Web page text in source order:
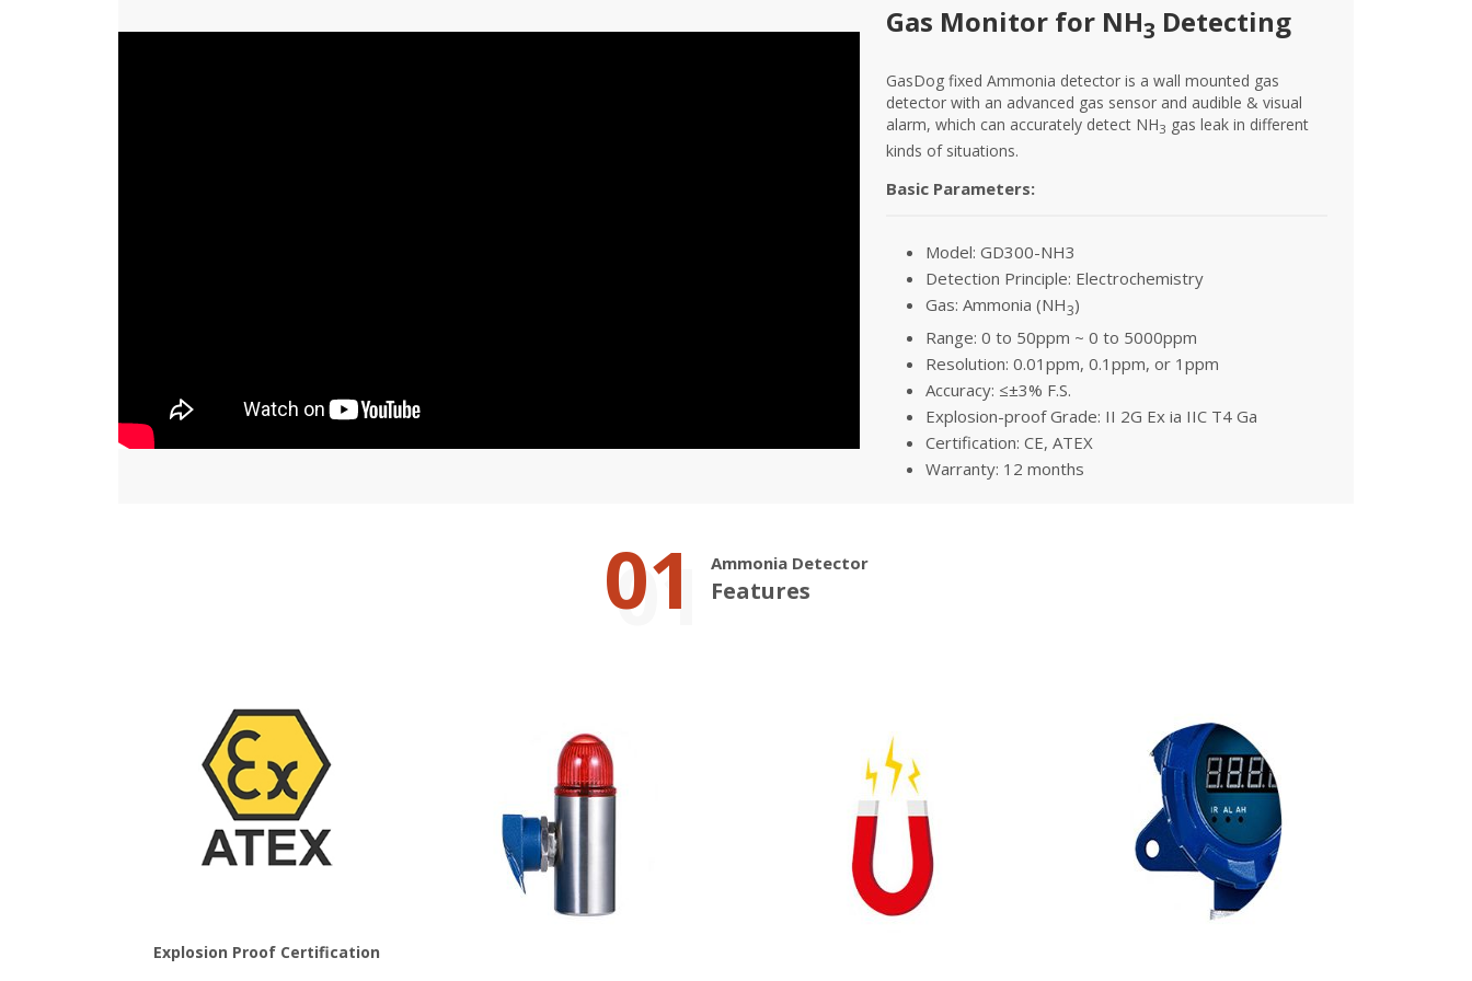
Gas Monitor for NH3 Detecting
GasDog fixed Ammonia detector is a wall mounted gas
detector with an advanced gas sensor and audible & visual
alarm, which can accurately detect NH3 gas leak in different
kinds of situations.
Basic Parameters:
Model: GD300-NH3
Detection Principle: Electrochemistry
Gas: Ammonia (NH3)
Range: 0 to 50ppm ~ 0 to 5000ppm
Resolution: 0.01ppm, 0.1ppm, or 1ppm
Accuracy: ≤±3% F.S.
Explosion-proof Grade: II 2G Ex ia IIC T4 Ga
Certification: CE, ATEX
Warranty: 12 months
01 Ammonia Detector
Features
Explosion Proof Certification